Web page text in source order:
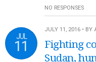
NO RESPONSES
JUL
11
JULY 11, 2016 • BY
Fighting
Sudan,